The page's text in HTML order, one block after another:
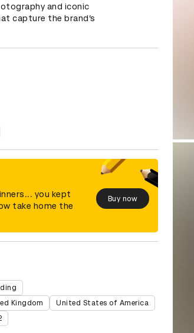
and iconic
capture the brand’s
you kept
take home the
Buy now
Kingdom United States of America